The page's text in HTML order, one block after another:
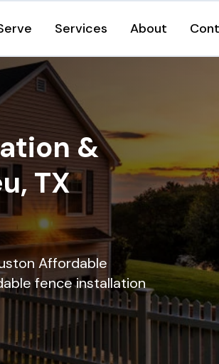
Services About
&
TX
Affordable
fence installation